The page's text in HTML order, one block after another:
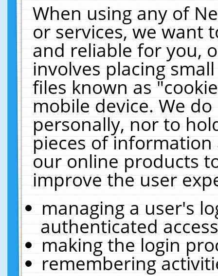
When using any of
or services, we want
and reliable for you,
involves placing
files known as
mobile device. We
personally, nor to
pieces of
our online products
improve the user
managing a user's
authenticated
making the login
remembering